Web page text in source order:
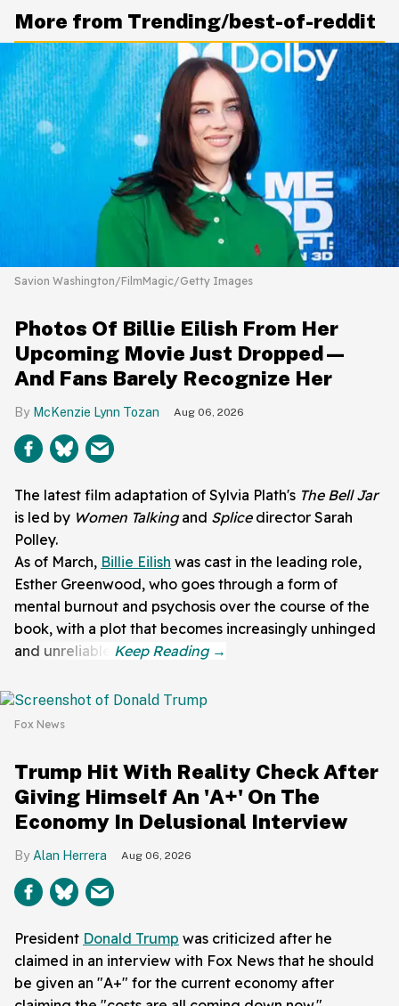
More from Trending/best-of-reddit
Savion Washington/FilmMagic/Getty Images
Photos Of Billie Eilish From Her
Upcoming Movie Just Dropped—
And Fans Barely Recognize Her
McKenzie Lynn Tozan Aug 06, 2026
The latest film adaptation of Sylvia Plath's The Bell Jar
is led by Women Talkingand Splice director Sarah
Polley.
As of March, Billie Eilish was cast in the leading role,
Esther Greenwood, who goes through a form of
mental burnout and psychosis over the course of the
book, with a plot that becomes increasingly unhinged
and unreliable.
Fox News
Trump Hit With Reality Check After
Giving Himself An 'A+' On The
Economy In Delusional Interview
Alan Herrera Aug 06, 2026
President Donald Trump was criticized after he
claimed in an interview with Fox News that he should
be given an "A+" for the current economy after